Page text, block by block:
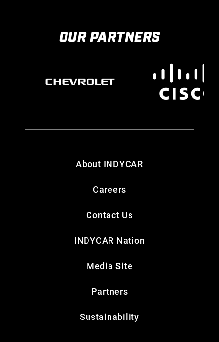
OUR PARTNERS
About INDYCAR
Careers
Contact Us
INDYCAR Nation
Media Site
Partners
Sustainability